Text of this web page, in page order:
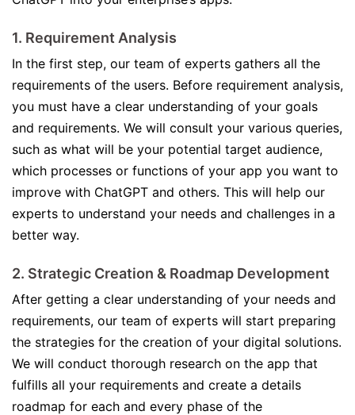
1. Requirement Analysis
In the first step, our team of experts gathers all the
requirements of the users. Before requirement analysis,
you must have a clear understanding of your goals
and requirements. We will consult your various queries,
such as what will be your potential target audience,
which processes or functions of your app you want to
improve with ChatGPT and others. This will help our
experts to understand your needs and challenges in a
better way.
2. Strategic Creation & Roadmap Development
After getting a clear understanding of your needs and
requirements, our team of experts will start preparing
the strategies for the creation of your digital solutions.
We will conduct thorough research on the app that
fulfills all your requirements and create a details
roadmap for each and every phase of the